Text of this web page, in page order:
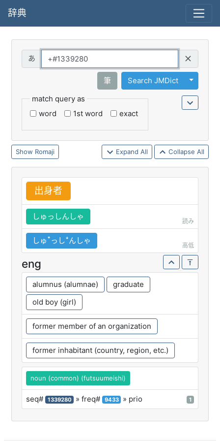
辞典
筆 Search JMDict
Toggle
match query as
word
1st word exact
Romaji Expand All Collapse All
出身者
しゅっしんしゃ
読み
しゅꜛっしꜜんしゃ
高低
eng
alumnus (alumnae)
graduate
old boy (girl)
former member of an organization
former inhabitant (country, region, etc.)
noun (common) (futsuumeishi)
seq# 1339280 » freq# 9433 » prio 1